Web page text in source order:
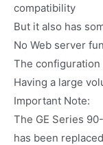
compatibility
But it also has
No Web server
The
Having a large
Important Note:
The GE Series
has been